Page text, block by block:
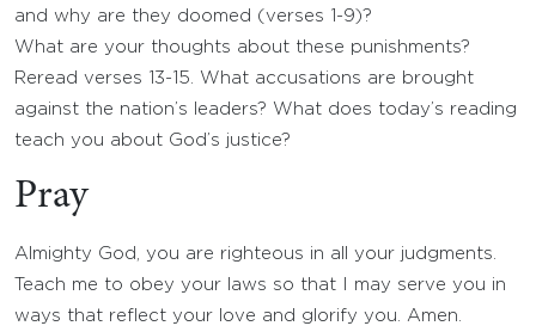
and why are they doomed (verses 1-9)?
What are your thoughts about these punishments?
Reread verses 13-15. What accusations are brought
against the nation’s leaders? What does today’s reading
teach you about God’s justice?
Pray
Almighty God, you are righteous in all your judgments.
Teach me to obey your laws so that I may serve you in
ways that reflect your love and glorify you. Amen.